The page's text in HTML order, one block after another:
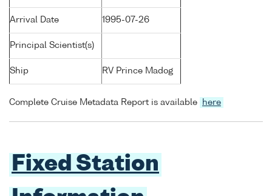
Arrival Date 1995-07-26
Principal Scientist(s)
Ship RV Prince Madog
Complete Cruise Metadata Report is available here
Fixed Station